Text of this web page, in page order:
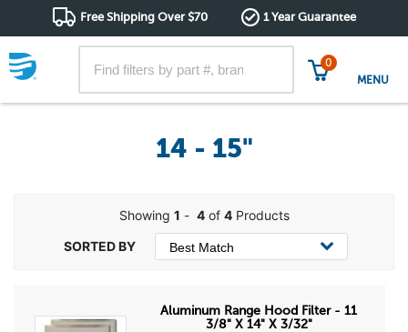
Free Shipping Over $70 1 Year Guarantee
0
MENU
14 - 15"
Showing 1 - 4of 4Products
Aluminum Range Hood Filter - 11
3/8" X 14" X 3/32"